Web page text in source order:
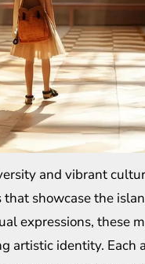
and vibrant
showcase the
expressions, these
artistic identity. Each